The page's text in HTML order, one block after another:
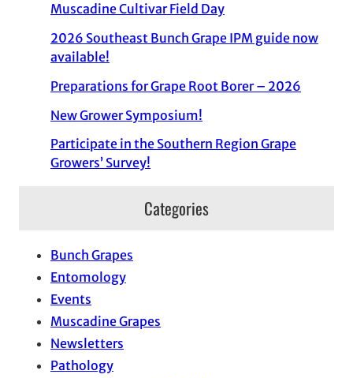
Muscadine Cultivar Field Day
2026 Southeast Bunch Grape IPM guide now
available!
Preparations for Grape Root Borer – 2026
New Grower Symposium!
Participate in the Southern Region Grape
Growers’ Survey!
Categories
Bunch Grapes
Entomology
Events
Muscadine Grapes
Newsletters
Pathology